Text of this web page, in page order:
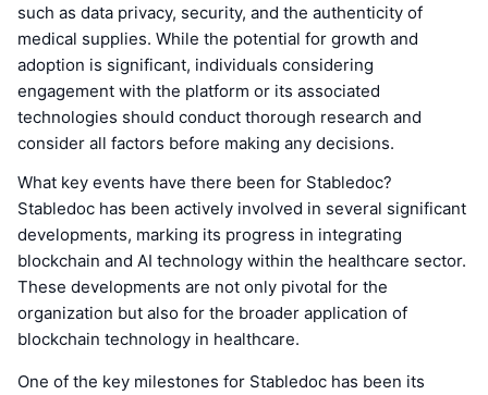
such as data privacy, security, and the authenticity of
medical supplies. While the potential for growth and
adoption is significant, individuals considering
engagement with the platform or its associated
technologies should conduct thorough research and
consider all factors before making any decisions.
What key events have there been for Stabledoc?
Stabledoc has been actively involved in several significant
developments, marking its progress in integrating
blockchain and AI technology within the healthcare sector.
These developments are not only pivotal for the
organization but also for the broader application of
blockchain technology in healthcare.
One of the key milestones for Stabledoc has been its